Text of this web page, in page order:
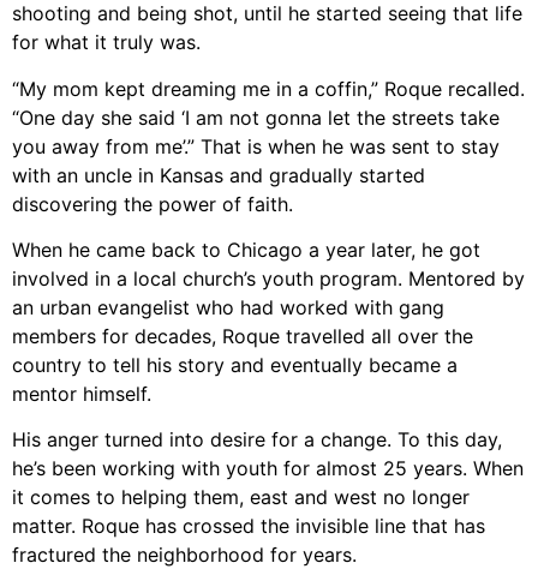
shooting and being shot, until he started seeing that life
for what it truly was.
“My mom kept dreaming me in a coffin,” Roque recalled.
“One day she said ‘I am not gonna let the streets take
you away from me’.” That is when he was sent to stay
with an uncle in Kansas and gradually started
discovering the power of faith.
When he came back to Chicago a year later, he got
involved in a local church’s youth program. Mentored by
an urban evangelist who had worked with gang
members for decades, Roque travelled all over the
country to tell his story and eventually became a
mentor himself.
His anger turned into desire for a change. To this day,
he’s been working with youth for almost 25 years. When
it comes to helping them, east and west no longer
matter. Roque has crossed the invisible line that has
fractured the neighborhood for years.